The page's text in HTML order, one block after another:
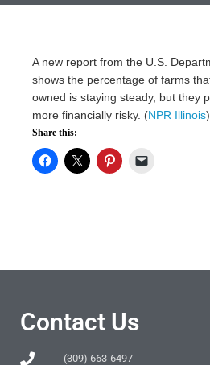
A new report from the U.S.
shows the percentage of farms
owned is staying steady, but they
more financially risky. (NPR Illinois)
Share this:
Contact Us
(309) 663-6497